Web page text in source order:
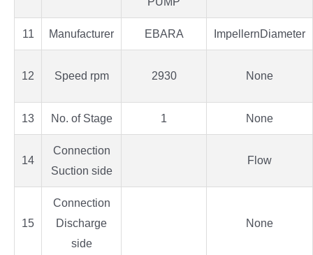
11 Manufacturer EBARA ImpellernDiameter
12 Speed rpm 2930 None
13 No. of Stage 1 None
14
Connection
Suction side
Flow
15
Connection
Discharge
side
None